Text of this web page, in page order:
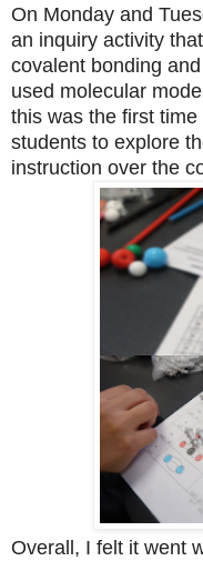
On Monday and
an inquiry activity
covalent bonding
used molecular
this was the first
students to explore
instruction over the
Overall, I felt it went